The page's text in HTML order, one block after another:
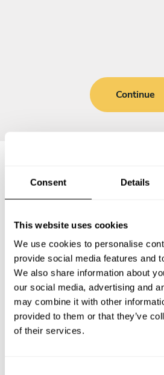
Consent Details
This website uses cookies
We use cookies to personalise
provide social media features and
We also share information about
our social media, advertising and
may combine it with other
provided to them or that they’ve
of their services.
Continue
Frequently
Below, you can find the most
What does a private chef service
How much does a private chef cost